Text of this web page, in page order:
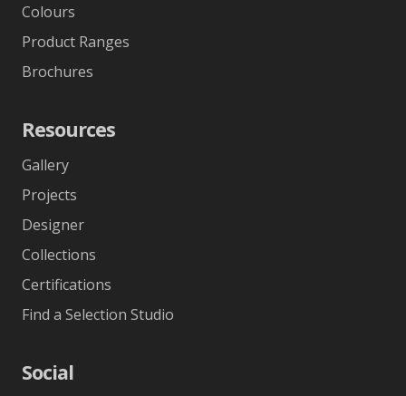
Colours
Product Ranges
Brochures
Resources
Gallery
Projects
Designer
Collections
Certifications
Find a Selection Studio
Social